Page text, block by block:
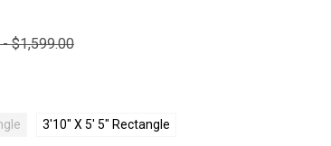
$1,599.00
3'10" X 5' 5" Rectangle